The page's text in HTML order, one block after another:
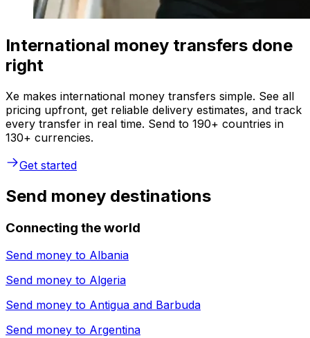
International money transfers done
right
Xe makes international money transfers simple. See all
pricing upfront, get reliable delivery estimates, and track
every transfer in real time. Send to 190+ countries in
130+ currencies.
Get started
Send money destinations
Connecting the world
Send money to Albania
Send money to Algeria
Send money to Antigua and Barbuda
Send money to Argentina